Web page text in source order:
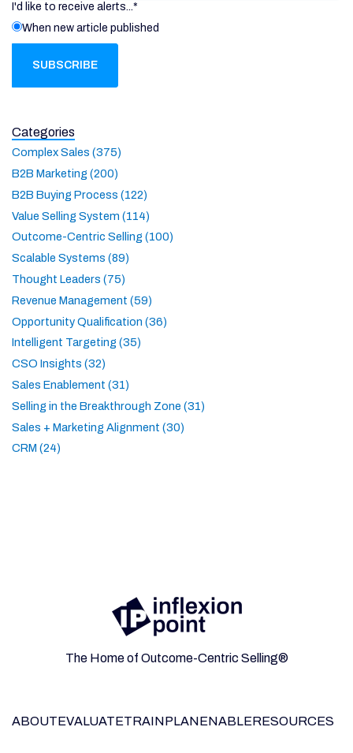
I'd like to receive alerts...*
When new article published
Categories
Complex Sales (375)
B2B Marketing (200)
B2B Buying Process (122)
Value Selling System (114)
Outcome-Centric Selling (100)
Scalable Systems (89)
Thought Leaders (75)
Revenue Management (59)
Opportunity Qualification (36)
Intelligent Targeting (35)
CSO Insights (32)
Sales Enablement (31)
Selling in the Breakthrough Zone (31)
Sales + Marketing Alignment (30)
CRM (24)
The Home of Outcome-Centric Selling®
ABOUT EVALUATETRAIN PLAN ENABLERESOURCES